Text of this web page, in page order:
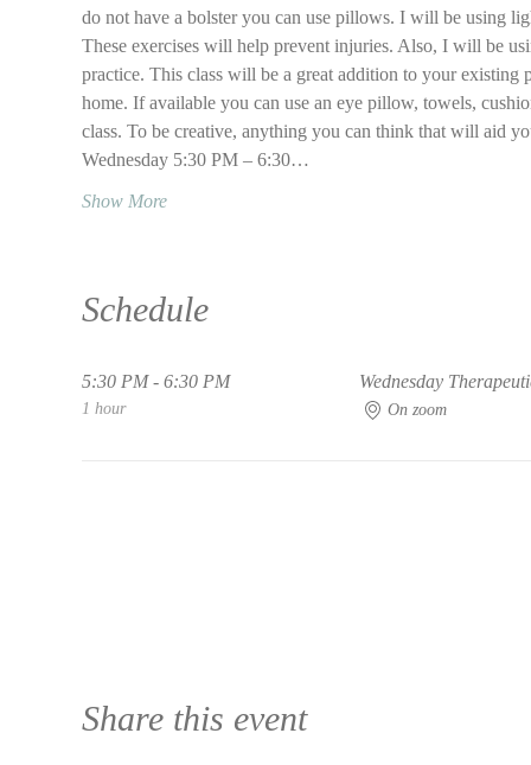
do not have a bolster you can use pillows. I will be using
These exercises will help prevent injuries. Also, I will be
practice. This class will be a great addition to your existing
home. If available you can use an eye pillow, towels,
class. To be creative, anything you can think that will aid
Wednesday 5:30 PM – 6:30…
Show More
Schedule
5:30 PM - 6:30 PM
1 hour
Wednesday
On zoom
Share this event